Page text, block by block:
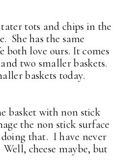
tots and chips in the
She has the same
both love ours. It comes
two smaller baskets.
baskets today.
basket with non stick
the non stick surface
that. I have never
cheese maybe, but